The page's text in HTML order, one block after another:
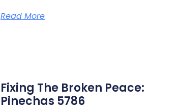
Read More
Fixing The Broken Peace:
Pinechas 5786